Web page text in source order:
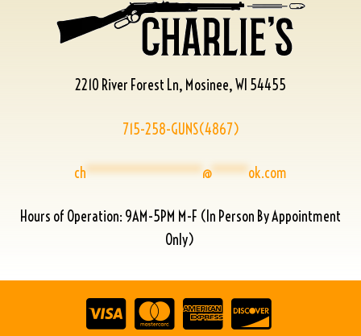
2210 River Forest Ln, Mosinee, WI 54455
715-258-GUNS(4867)
ch****************@*****ok.com
Hours of Operation: 9AM-5PM M-F (In Person By Appointment
Only)